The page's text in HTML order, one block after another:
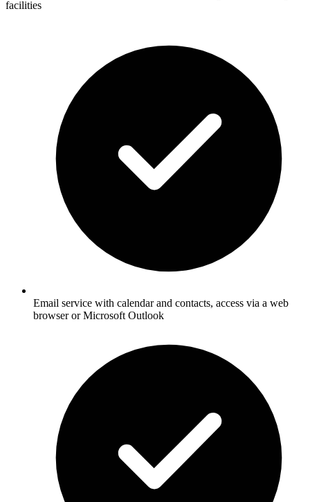
facilities
Email service with calendar and contacts, access via a web
browser or Microsoft Outlook